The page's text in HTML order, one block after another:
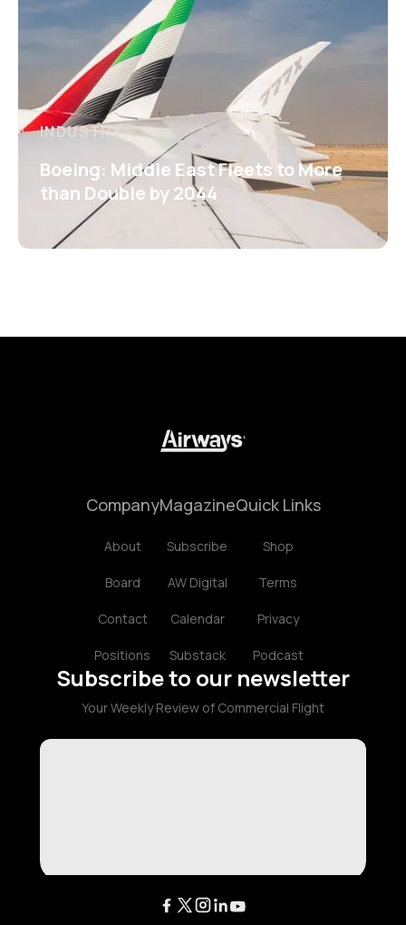
INDUSTRY
Boeing: Middle East Fleets to More
than Double by 2044
Company
About
Board
Contact
Positions
Magazine
Subscribe
AW Digital
Calendar
Substack
Quick Links
Shop
Terms
Privacy
Podcast
Subscribe to our newsletter
Your Weekly Review of Commercial Flight